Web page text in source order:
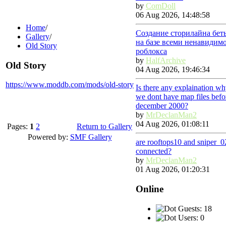
Home/
Gallery/
Old Story
Old Story
https://www.moddb.com/mods/old-story
Pages: 1 2
Return to Gallery
Powered by: SMF Gallery
by ComDoll
06 Aug 2026, 14:48:58
Создание сторилайна
на базе всеми
роблокса
by HalfArchive
04 Aug 2026, 19:46:34
Is there any explaination
we dont have map files
december 2000?
by MrDeclanMan2
04 Aug 2026, 01:08:11
are rooftops10 and
connected?
by MrDeclanMan2
01 Aug 2026, 01:20:31
Online
Guests: 18
Users: 0